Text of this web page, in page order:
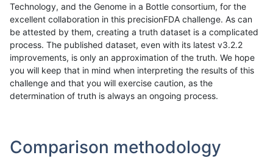
Technology, and the Genome in a Bottle consortium, for the
excellent collaboration in this precisionFDA challenge. As can
be attested by them, creating a truth dataset is a complicated
process. The published dataset, even with its latest v3.2.2
improvements, is only an approximation of the truth. We hope
you will keep that in mind when interpreting the results of this
challenge and that you will exercise caution, as the
determination of truth is always an ongoing process.
Comparison methodology